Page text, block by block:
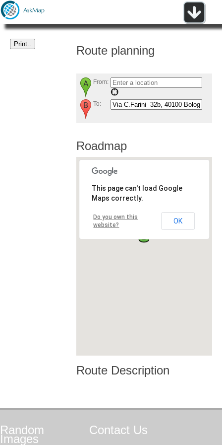
Route planning
From:
To:
Roadmap
This page can't load Google
Maps correctly.
Do you own this
website?
OK
Route Description
Random
Images
Contact Us